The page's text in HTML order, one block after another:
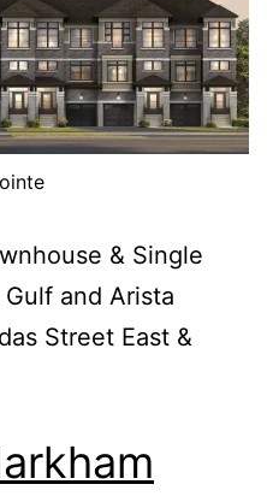
& Single
and Arista
Street East &